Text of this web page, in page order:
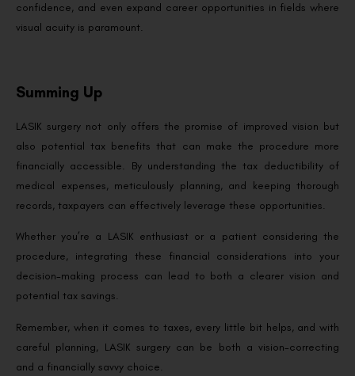
confidence, and even expand career opportunities in fields where
visual acuity is paramount.
Summing Up
LASIK surgery not only offers the promise of improved vision but
also potential tax benefits that can make the procedure more
financially accessible. By understanding the tax deductibility of
medical expenses, meticulously planning, and keeping thorough
records, taxpayers can effectively leverage these opportunities.
Whether you’re a LASIK enthusiast or a patient considering the
procedure, integrating these financial considerations into your
decision-making process can lead to both a clearer vision and
potential tax savings.
Remember, when it comes to taxes, every little bit helps, and with
careful planning, LASIK surgery can be both a vision-correcting
and a financially savvy choice.